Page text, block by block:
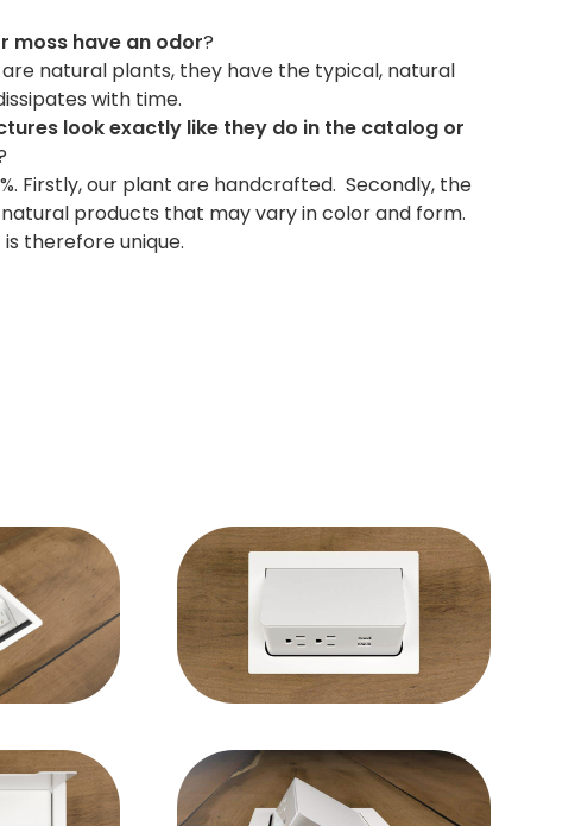
moss have an odor?
natural plants, they have the typical, natural
with time.
look exactly like they do in the catalog or
Firstly, our plant are handcrafted. Secondly, the
products that may vary in color and form.
therefore unique.